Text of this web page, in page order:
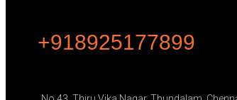
+918925177899